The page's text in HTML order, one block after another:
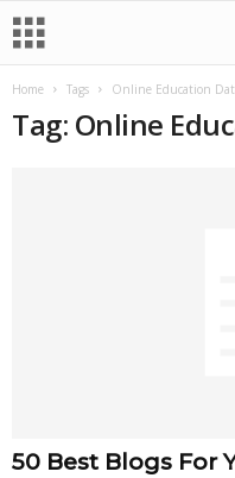
Home Tags Online Education
Tag: Online
50 Best Blogs For